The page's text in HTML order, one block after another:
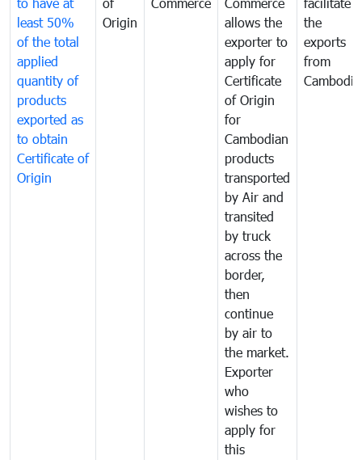
least 50%
of the total
applied
quantity of
products
exported as
to obtain
Certificate of
Origin
Origin
allows the
exporter to
apply for
Certificate
of Origin
for
Cambodian
products
transported
by Air and
transited
by truck
across the
border,
then
continue
by air to
the market.
Exporter
who
wishes to
apply for
this
the
exports
from
Cambodia